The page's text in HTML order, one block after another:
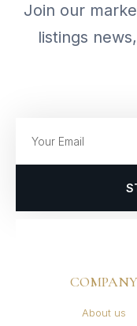
Join our
listings
COMPANY
About us